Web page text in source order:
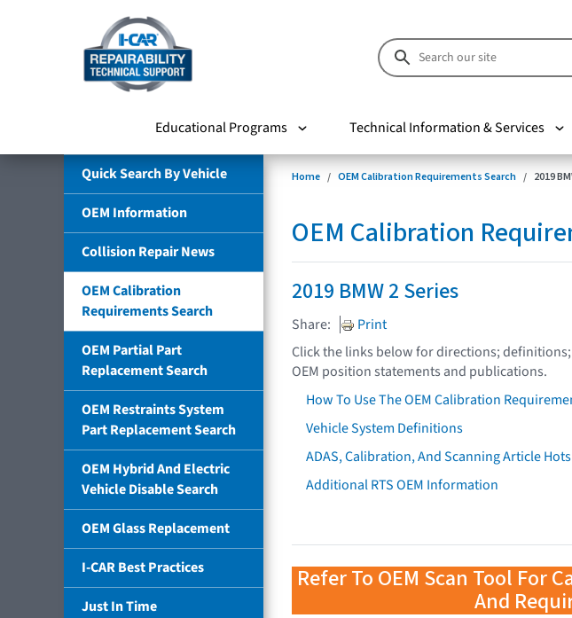
Educational Programs Technical Information & Services
Quick Search By Vehicle
OEM Information
Collision Repair News
OEM Calibration
Requirements Search
OEM Partial Part
Replacement Search
OEM Restraints System
Part Replacement Search
OEM Hybrid And Electric
Vehicle Disable Search
OEM Glass Replacement
I-CAR Best Practices
Just In Time
Home OEM Calibration Requirements Search 2019
OEM Calibration
2019 BMW 2 Series
Share:
Print
Click the links below for directions;
OEM position statements and publications.
How To Use The OEM Calibration
Vehicle System Definitions
ADAS, Calibration, And Scanning Article
Additional RTS OEM Information
Refer To OEM Scan Tool For
And